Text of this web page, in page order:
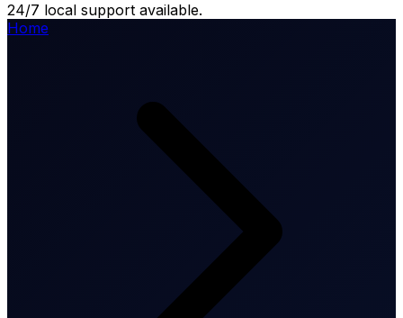
24/7 local support available.
Home